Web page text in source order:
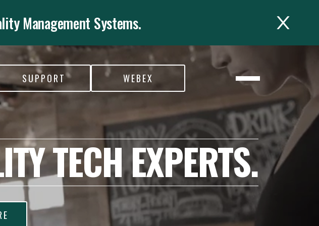
Management Systems.
SUPPORT WEBEX
TECH EXPERTS.